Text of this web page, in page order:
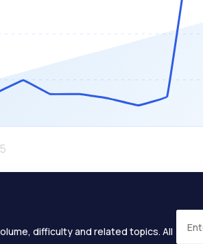
difficulty and related topics. All